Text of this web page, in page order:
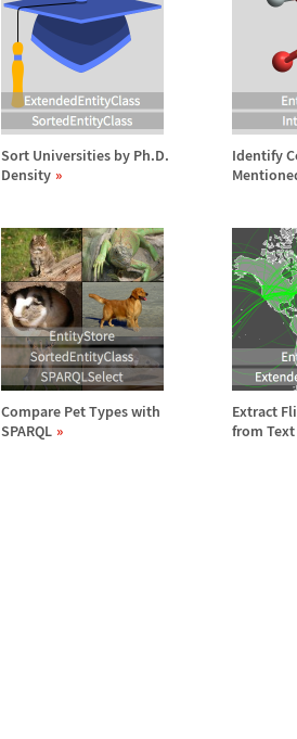
Sort Universities by Ph.D.
Density
Identify
Compare Pet Types with
SPARQL
Extract
from Text